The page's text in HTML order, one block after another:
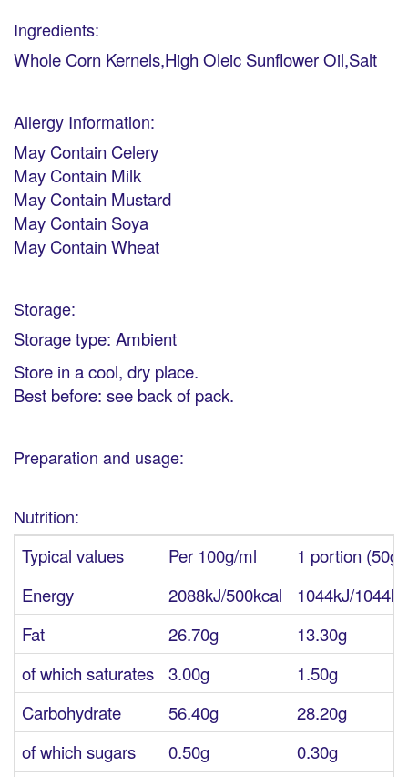
Ingredients:
Whole Corn Kernels,High Oleic Sunflower Oil,Salt
Allergy Information:
May Contain Celery
May Contain Milk
May Contain Mustard
May Contain Soya
May Contain Wheat
Storage:
Storage type: Ambient
Store in a cool, dry place.
Best before: see back of pack.
Preparation and usage:
Nutrition:
Typical values
Per 100g/ml
1 portion (50g)
Energy
2088kJ/500kcal
1044kJ/
Fat
26.70g
13.30g
of which saturates
3.00g
1.50g
Carbohydrate
56.40g
28.20g
of which sugars
0.50g
0.30g